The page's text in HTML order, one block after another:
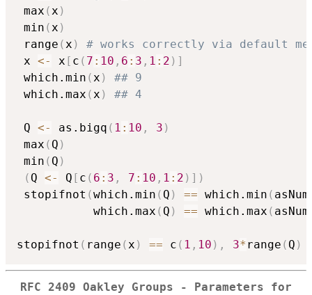
max ( x )
min ( x )
range ( x )
# works correctly via default
x <- x [ c ( 7 : 10 , 6 : 3 , 1 : 2 ) ]
which.min ( x )
## 9
which.max ( x ) ## 4
Q <- as.bigq ( 1 : 10 , 3 )
max ( Q )
min ( Q )
( Q <- Q [ c ( 6 : 3 , 7 : 10 , 1 : 2 ) ] )
stopifnot (which.min ( Q ) == which.min (
           which.max
( Q ) == which.max (
stopifnot ( range ( x ) == c ( 1 , 10 ) , 3* range ( Q )
RFC 2409 Oakley Groups - Parameters for